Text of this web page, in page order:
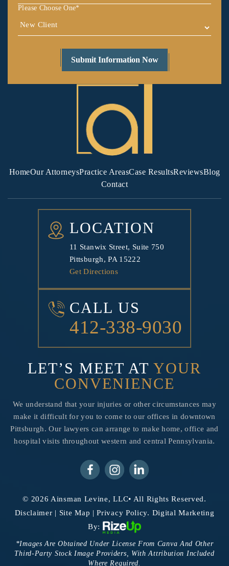
Please Choose One*
HomeOur AttorneysPractice AreasCase ResultsReviewsBlog
Contact
LOCATION
11 Stanwix Street, Suite 750
Pittsburgh, PA 15222
Get Directions
CALL US
412-338-9030
LET’S MEET AT YOUR
CONVENIENCE
We understand that your injuries or other circumstances may
make it difficult for you to come to our offices in downtown
Pittsburgh. Our lawyers can arrange to make home, office and
hospital visits throughout western and central Pennsylvania.
© 2026 Ainsman Levine, LLC• All Rights Reserved.
Disclaimer | Site Map |Privacy Policy. Digital Marketing
By:
*Images Are Obtained Under License From Canva And Other
Third-Party Stock Image Providers, With Attribution Included
Where Required.